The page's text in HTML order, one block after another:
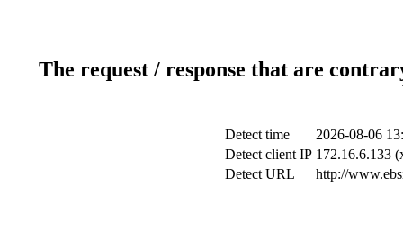
The request / response that are
Detect time
2026-08-06
Detect client IP 172.16.6.133
Detect URL
http://